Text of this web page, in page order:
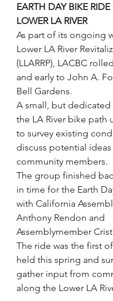
EARTH DAY BIKE
LOWER LA RIVER
As part of its ongoing
Lower LA River
(LLARRP), LACBC
and early to John A.
Bell Gardens.
A small, but
the LA River bike path
to survey existing
discuss potential ideas
community members.
The group finished
in time for the Earth
with California
Anthony Rendon and
Assemblymember
The ride was the first
held this spring and
gather input from
along the Lower LA